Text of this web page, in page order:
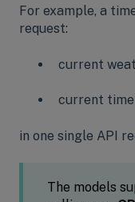
For example, a
request:
current
current
in one single API
The models